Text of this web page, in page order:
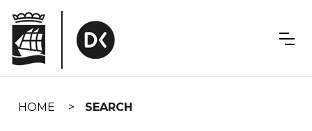
navigation
HOME SEARCH